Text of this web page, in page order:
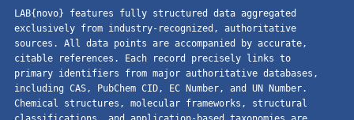
LAB{novo} features fully structured data aggregated
exclusively from industry-recognized, authoritative
sources. All data points are accompanied by accurate,
citable references. Each record precisely links to
primary identifiers from major authoritative databases,
including CAS, PubChem CID, EC Number, and UN Number.
Chemical structures, molecular frameworks, structural